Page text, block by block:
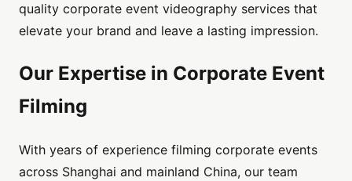
quality corporate event videography services that
elevate your brand and leave a lasting impression.
Our Expertise in Corporate Event
Filming
With years of experience filming corporate events
across Shanghai and mainland China, our team